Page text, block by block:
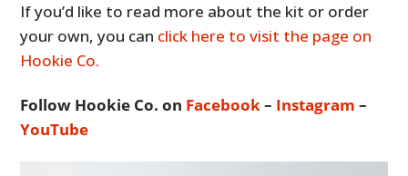
If you’d like to read more about the kit or order
your own, you can click here to visit the page on
Hookie Co.
Follow Hookie Co. on Facebook– Instagram –
YouTube